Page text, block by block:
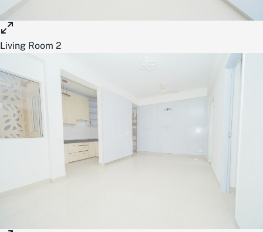
Living Room 2